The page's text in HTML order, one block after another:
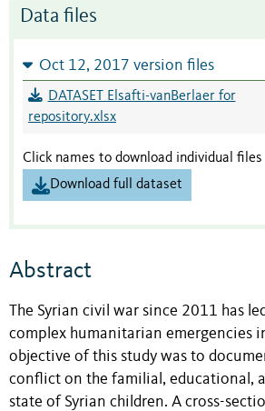
Data files
Oct 12, 2017 version files
DATASET Elsafti-vanBerlaer for
repository.xlsx
Click names to download individual files
Download full dataset
Abstract
The Syrian civil war since 2011 has
complex humanitarian emergencies
objective of this study was to
conflict on the familial, educational,
state of Syrian children. A cross-